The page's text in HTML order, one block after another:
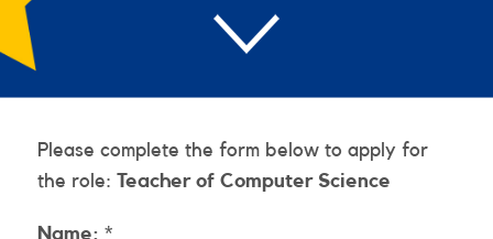
Please complete the form below to apply for
the role: Teacher of Computer Science
Name: *